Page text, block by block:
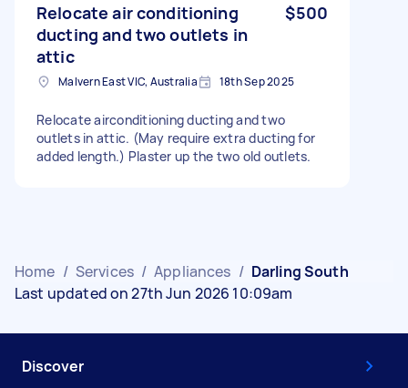
Relocate air conditioning
ducting and two outlets in
attic
$500
Malvern East VIC, Australia 18th Sep 2025
Relocate airconditioning ducting and two
outlets in attic. (May require extra ducting for
added length.) Plaster up the two old outlets.
Home / Services / Appliances / Darling South
Last updated on 27th Jun 2026 10:09am
Discover